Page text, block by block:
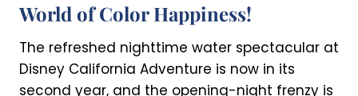
World of Color Happiness!
The refreshed nighttime water spectacular at
Disney California Adventure is now in its
second year, and the opening-night frenzy is